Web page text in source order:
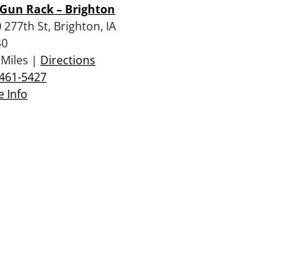
Rack – Brighton
277th St, Brighton, IA
| Directions
5427
Info